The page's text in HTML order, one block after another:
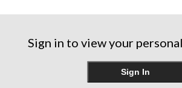
Sign in to view your
Sign In